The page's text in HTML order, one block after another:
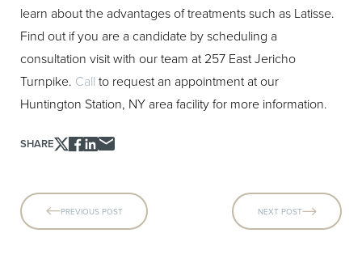
learn about the advantages of treatments such as Latisse.
Find out if you are a candidate by scheduling a
consultation visit with our team at 257 East Jericho
Turnpike. Call to request an appointment at our
Huntington Station, NY area facility for more information.
SHARE
PREVIOUS POST NEXT POST